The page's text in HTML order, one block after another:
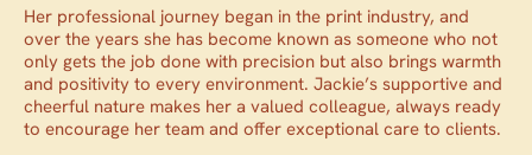
Her professional journey began in the print industry, and
over the years she has become known as someone who not
only gets the job done with precision but also brings warmth
and positivity to every environment. Jackie’s supportive and
cheerful nature makes her a valued colleague, always ready
to encourage her team and offer exceptional care to clients.